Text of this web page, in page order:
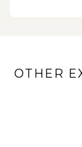
Explore
Enjoy free
islands with
hopping,
OTHER